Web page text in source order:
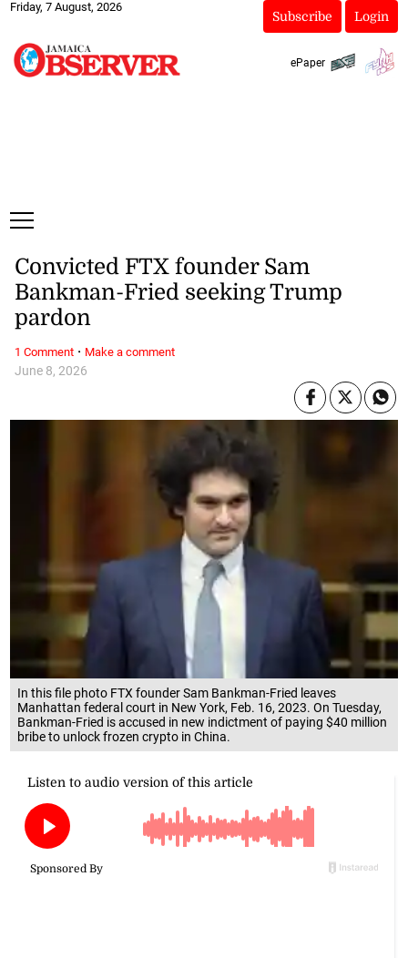
Friday, 7 August, 2026
Subscribe Login
ePaper
In this file photo FTX founder Sam Bankman-Fried leaves
Manhattan federal court in New York, Feb. 16, 2023. On Tuesday,
Bankman-Fried is accused in new indictment of paying $40 million
bribe to unlock frozen crypto in China.
June 8, 2026
Convicted FTX founder Sam
Bankman-Fried seeking Trump
pardon
1 Comment· Make a comment